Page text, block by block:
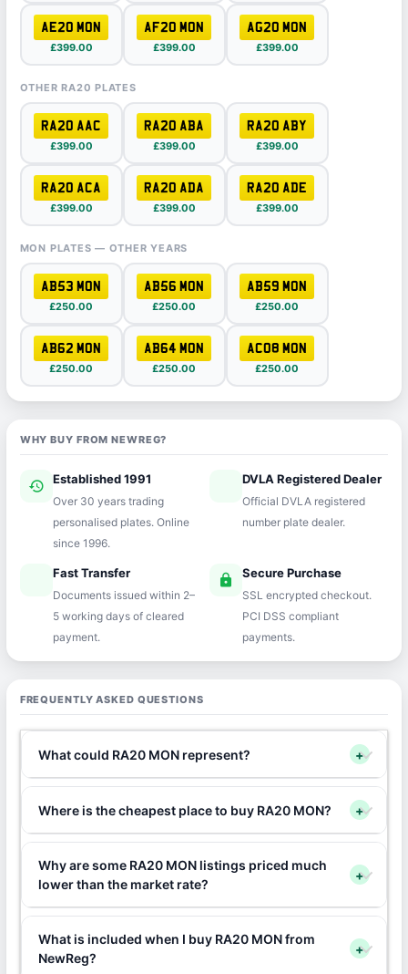
AE20 MON
£399.00
AF20 MON
£399.00
AG20 MON
£399.00
OTHER RA20 PLATES
RA20 AAC
£399.00
RA20 ABA
£399.00
RA20 ABY
£399.00
RA20 ACA
£399.00
RA20 ADA
£399.00
RA20 ADE
£399.00
MON PLATES — OTHER YEARS
AB53 MON
£250.00
AB56 MON
£250.00
AB59 MON
£250.00
AB62 MON
£250.00
AB64 MON
£250.00
AC08 MON
£250.00
WHY BUY FROM NEWREG?
history Established 1991
Over 30 years trading
personalised plates. Online
since 1996.
verifiedDVLA Registered Dealer
Official DVLA registered
number plate dealer.
Fast Transfer
Documents issued within 2–
5 working days of cleared
payment.
lock Secure Purchase
SSL encrypted checkout.
PCI DSS compliant
payments.
FREQUENTLY ASKED QUESTIONS
What could RA20 MON represent? +
Where is the cheapest place to buy RA20 MON? +
Why are some RA20 MON listings priced much
lower than the market rate?
+
What is included when I buy RA20 MON from
NewReg?
+